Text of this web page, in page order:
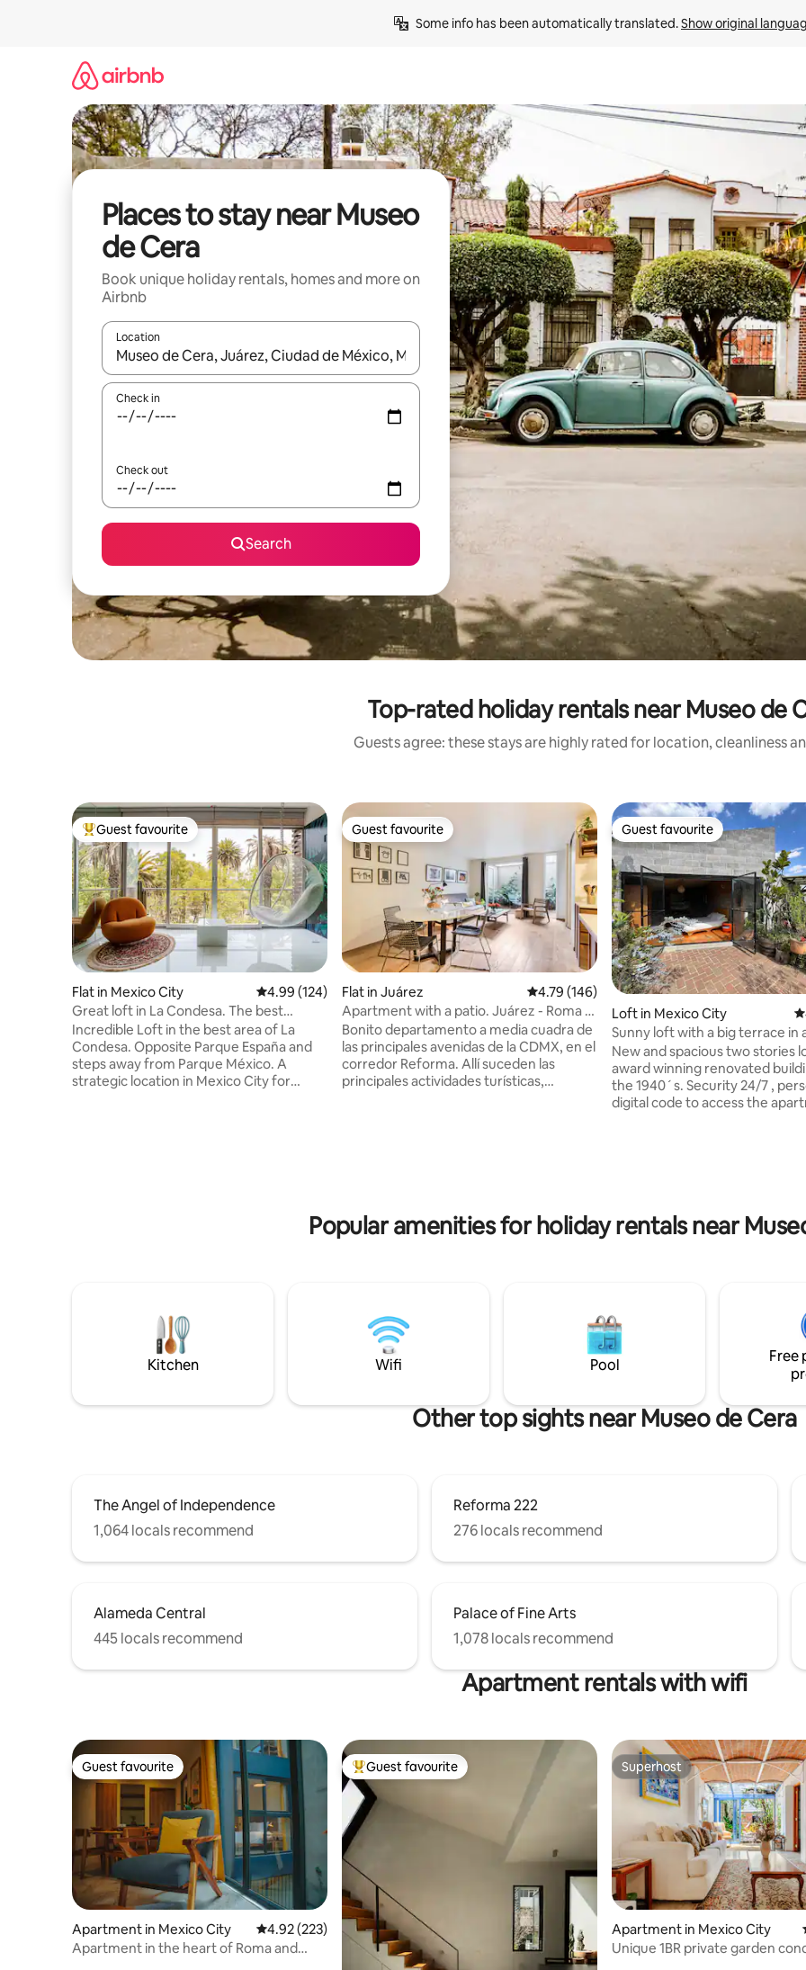
Some info has been automatically translated. Show original
Places to stay near Museo
de Cera
Book unique holiday rentals, homes and more on
Airbnb
Location
When results are available, navigate with the up and down arrow keys or explore by touch or swipe gestures.
Check in
Check out
Search
Top-rated holiday rentals near Museo de
Guests agree: these stays are highly rated for location, cleanliness
Top guest favourite
Guest favourite
Flat in Mexico City 4.99 out of 5 average rating, 124 reviews
4.99 (124)
Great loft in La Condesa. The best
location
Incredible Loft in the best area of La
Condesa. Opposite Parque España and
steps away from Parque México. A
strategic location in Mexico City for
has everything you need. The sunset is
Guest favourite
Guest favourite
Flat in Juárez 4.79 out of 5 average rating, 146 reviews
4.79 (146)
Apartment with a patio. Juárez - Roma -
Reforma
Bonito departamento a media cuadra de
las principales avenidas de la CDMX, en el
corredor Reforma. Allí suceden las
principales actividades turísticas,
para parejas y familias de hasta 4
integrantes (avisar si se requieren las dos
Guest favourite
Guest favourite
Loft in Mexico City
Sunny loft with a big terrace in a historic
area
New and spacious two stories
award winning renovated building from
the 1940´s. Security 24/7 ,
digital code to access the
there could be a little noise
day if another apartment is
Popular amenities for holiday rentals near
Kitchen Wifi Pool
Free
Other top sights near Museo de Cera
The Angel of Independence
1,064 locals recommend
Reforma 222
276 locals recommend
Alameda Central
445 locals recommend
Palace of Fine Arts
1,078 locals recommend
Apartment rentals with wifi
Guest favourite
Guest favourite
Apartment in Mexico City 4.92 out of 5 average rating, 223 reviews
4.92 (223)
Apartment in the heart of Roma and
Top guest favourite
Guest favourite Superhost
Superhost
Apartment in Mexico City
Unique 1BR private garden